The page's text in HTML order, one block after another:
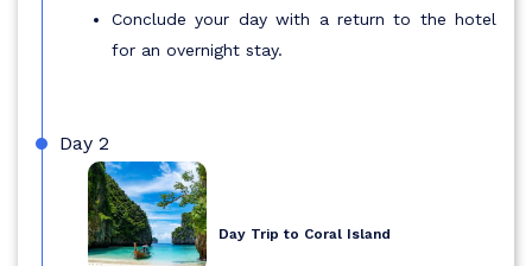
Conclude your day with a return to the hotel
for an overnight stay.
Day 2
Day Trip to Coral Island